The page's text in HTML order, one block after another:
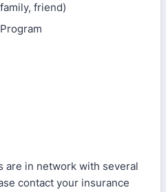
friend)
are in network with several
contact your insurance